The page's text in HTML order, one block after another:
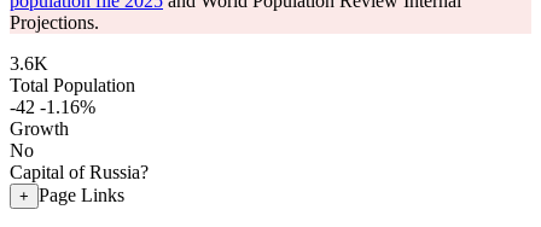
Projections.
3.6K
Total Population
-42 -1.16%
Growth
No
Capital of Russia?
+ Page Links